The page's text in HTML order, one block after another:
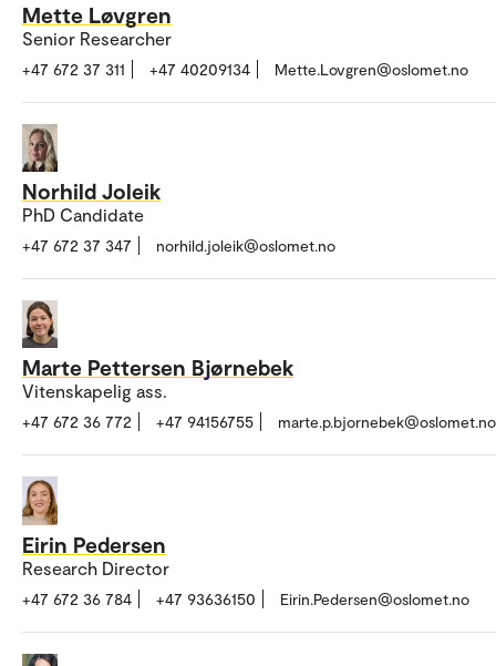
Mette Løvgren
Senior Researcher
+47 672 37 311 +47 40209134 Mette.Lovgren@oslomet.no
Norhild Joleik
PhD Candidate
+47 672 37 347 norhild.joleik@oslomet.no
Marte Pettersen Bjørnebek
Vitenskapelig ass.
+47 672 36 772 +47 94156755 marte.p.bjornebek@oslomet.no
Eirin Pedersen
Research Director
+47 672 36 784 +47 93636150 Eirin.Pedersen@oslomet.no